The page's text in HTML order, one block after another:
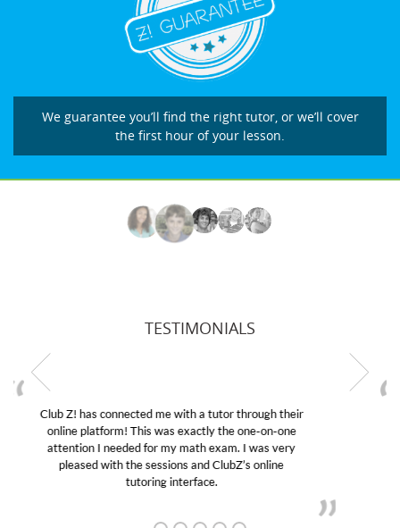
We guarantee you’ll find the right tutor, or we’ll cover
the first hour of your lesson.
TESTIMONIALS
My son was suffering from low confidence in his
educational abilities. I was in need of help and quick.
Club Z! assigned Charlotte (our tutor) and we love
her! My son’s grades went from D’s to A’s and B’s.